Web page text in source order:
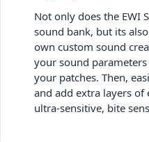
Not only does the EWI
sound bank, but its
own custom sound
your sound
your patches. Then,
and add extra layers of
ultra-sensitive, bite